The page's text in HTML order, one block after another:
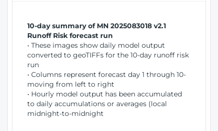
10-day summary of MN 2025083018 v2.1
Runoff Risk forecast run
• These images show daily model output
converted to geoTIFFs for the 10-day runoff risk
run
• Columns represent forecast day 1 through 10-
moving from left to right
• Hourly model output has been accumulated
to daily accumulations or averages (local
midnight-to-midnight